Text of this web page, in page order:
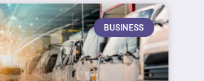
BUSINESS